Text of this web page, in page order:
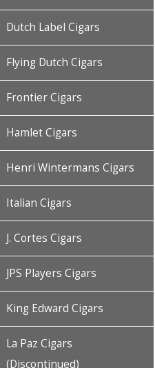
Dutch Label Cigars
Flying Dutch Cigars
Frontier Cigars
Hamlet Cigars
Henri Wintermans Cigars
Italian Cigars
J. Cortes Cigars
JPS Players Cigars
King Edward Cigars
La Paz Cigars
(Discontinued)